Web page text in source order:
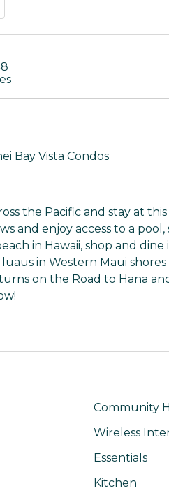
Bay Vista Condos
the Pacific and stay at
and enjoy access to a pool,
in Hawaii, shop and
in Western Maui shores
on the Road to Hana
Community
Wireless
Essentials
Kitchen